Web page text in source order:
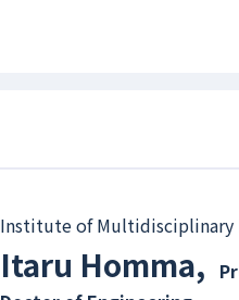
Institute of Multidisciplinary
Itaru Homma,